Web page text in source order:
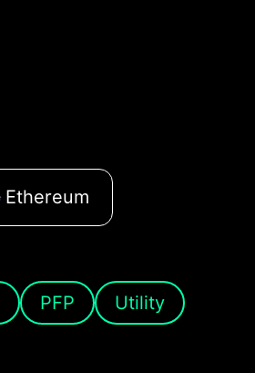
Ethereum
PFP Utility